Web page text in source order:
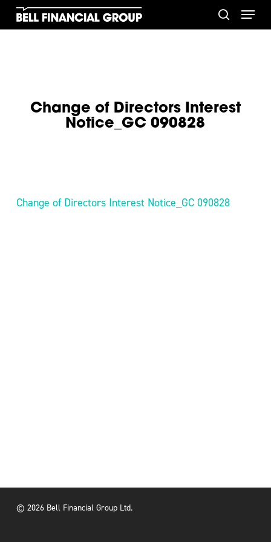
Skip
search
Menu
Change of Directors Interest
Notice_GC 090828
Change of Directors Interest Notice_GC 090828
© 2026 Bell Financial Group Ltd.